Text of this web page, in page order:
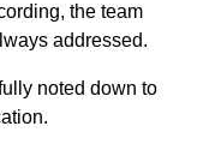
the team
addressed.
noted down to